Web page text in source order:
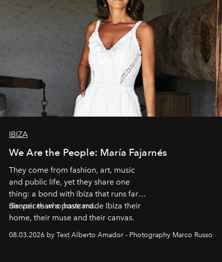
IBIZA
We Are the People: María Fajarnés
They come from fashion, art, music
and public life, yet they share one
thing: a bond with Ibiza that runs far
deeper than a postcard.
Six voices who have made Ibiza their
home, their muse and their canvas.
08.03.2026 by Text Alberto Amador - Photography Marco Russo